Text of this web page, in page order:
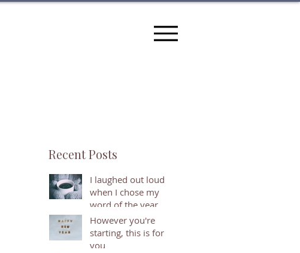
Recent Posts
I laughed out loud
when I chose my
word of the year
However you're
starting, this is for
you